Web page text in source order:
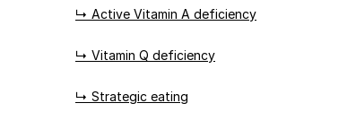
↳ Active Vitamin A deficiency
↳ Vitamin Q deficiency
↳ Strategic eating